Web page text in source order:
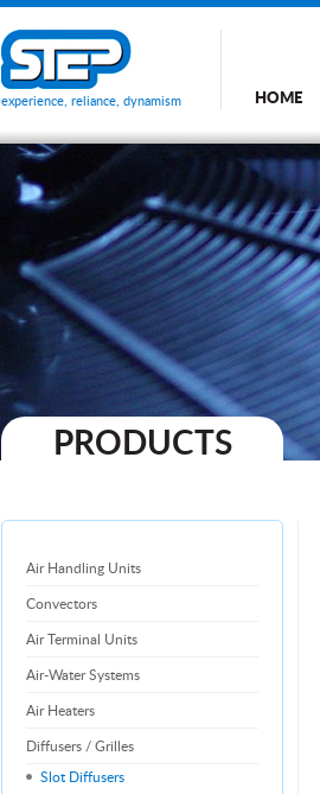
experience, reliance, dynamism HOME
PRODUCTS
Air Handling Units
Convectors
Air Terminal Units
Air-Water Systems
Air Heaters
Diffusers / Grilles
Slot Diffusers